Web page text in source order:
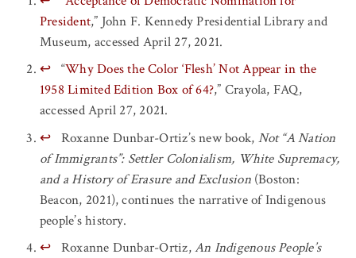
President,” John F. Kennedy Presidential Library and
Museum, accessed April 27, 2021.
↩ “Why Does the Color ‘Flesh’ Not Appear in the
1958 Limited Edition Box of 64?,” Crayola, FAQ,
accessed April 27, 2021.
↩ Roxanne Dunbar-Ortiz’s new book, Not “A Nation
of Immigrants”: Settler Colonialism, White Supremacy,
and a History of Erasure and Exclusion(Boston:
Beacon, 2021), continues the narrative of Indigenous
people’s history.
↩ Roxanne Dunbar-Ortiz,An Indigenous People’s